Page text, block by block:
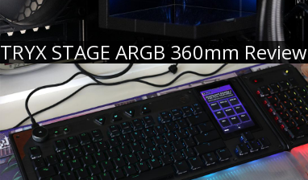
TRYX STAGE ARGB 360mm Review